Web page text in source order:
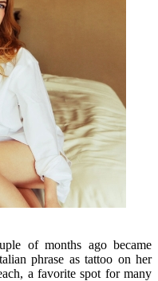
of months ago became
phrase as tattoo on her
a favorite spot for many